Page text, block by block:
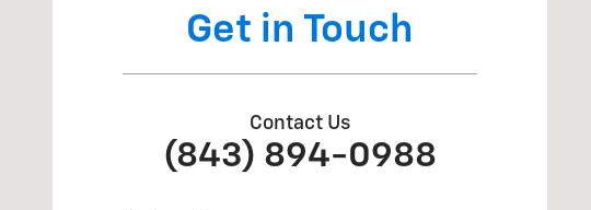
Get in Touch
Contact Us
(843) 894-0988